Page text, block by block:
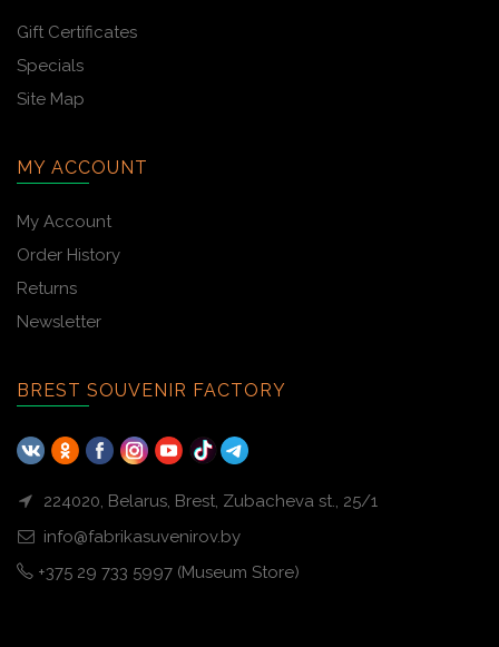
Gift Certificates
Specials
Site Map
MY ACCOUNT
My Account
Order History
Returns
Newsletter
BREST SOUVENIR FACTORY
224020, Belarus, Brest, Zubacheva st., 25/1
info@fabrikasuvenirov.by
+375 29 733 5997 (Museum Store)